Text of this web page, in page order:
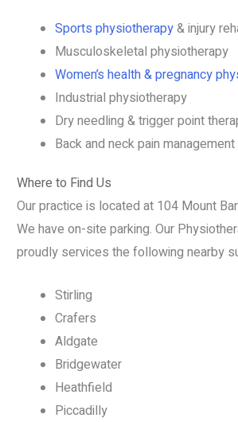
Sports physiotherapy& injury
Musculoskeletal physiotherapy
Women’s health & pregnancy
Industrial physiotherapy
Dry needling & trigger point
Back and neck pain management
Where to Find Us
Our practice is located at 104 Mount
We have on-site parking. Our
proudly services the following nearby
Stirling
Crafers
Aldgate
Bridgewater
Heathfield
Piccadilly